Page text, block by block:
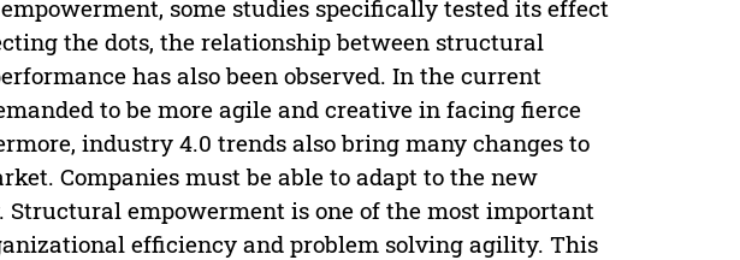
some studies specifically tested its effect
the dots, the relationship between structural
has also been observed. In the current
to be more agile and creative in facing fierce
industry 4.0 trends also bring many changes to
Companies must be able to adapt to the new
Structural empowerment is one of the most important
efficiency and problem solving agility. This